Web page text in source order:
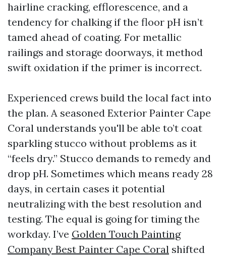
hairline cracking, efflorescence, and a
tendency for chalking if the floor pH isn’t
tamed ahead of coating. For metallic
railings and storage doorways, it method
swift oxidation if the primer is incorrect.
Experienced crews build the local fact into
the plan. A seasoned Exterior Painter Cape
Coral understands you'll be able to’t coat
sparkling stucco without problems as it
“feels dry.” Stucco demands to remedy and
drop pH. Sometimes which means ready 28
days, in certain cases it potential
neutralizing with the best resolution and
testing. The equal is going for timing the
workday. I’ve Golden Touch Painting
Company Best Painter Cape Coral shifted